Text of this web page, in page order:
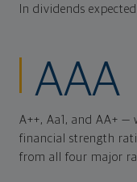
In dividends
AAA
A++, Aa1, and AA+ —
financial strength
from all four major